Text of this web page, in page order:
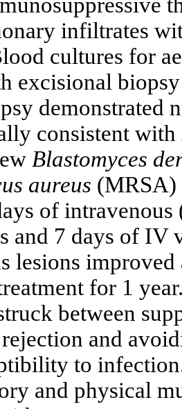
infiltrates
cultures for
excisional
demonstrated
consistent with
Blastomyces
aureus (MRSA)
of
and 7 days of
lesions
for 1
between
and
to
and physical